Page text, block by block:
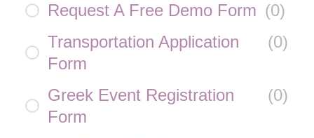
Request A Free Demo Form (0)
Transportation Application
Form
(0)
Greek Event Registration
Form
(0)